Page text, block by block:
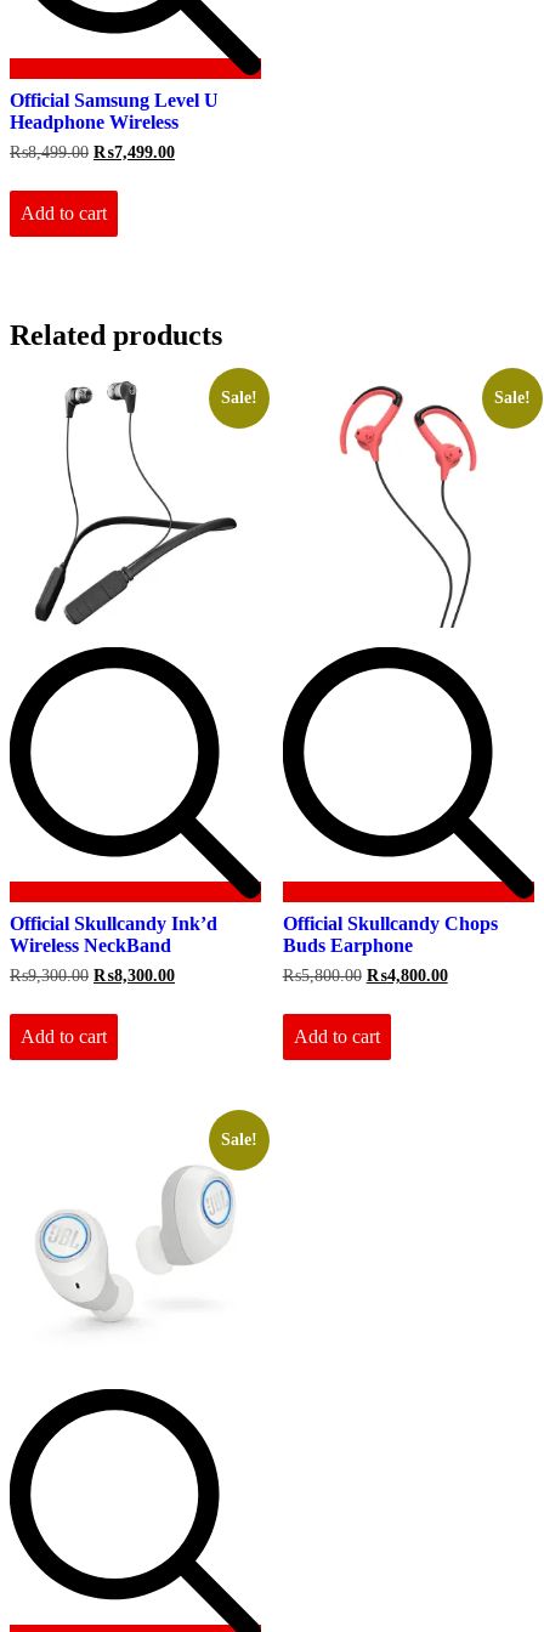
Official Samsung Level U
Headphone Wireless
₨8,499.00 Original
was:
₨8,499.00.
₨7,499.00Current
Add to cart
Related products
Sale!
Official Skullcandy Ink’d
Wireless NeckBand
₨9,300.00 Original
was:
₨9,300.00.
₨8,300.00Current
Add to cart
Sale!
Official Skullcandy Chops
Buds Earphone
₨5,800.00 Original
was:
₨5,800.00.
₨4,800.00Current
Add to cart
Sale!